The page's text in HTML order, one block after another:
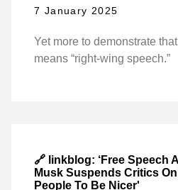
7 January 2025
Yet more to demonstrate
means “right-wing speech.”
🔗 linkblog: ‘Free Speech
Musk Suspends Critics
People To Be Nicer'